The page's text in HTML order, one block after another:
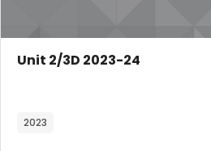
Course image
Course name
Unit 2/3D 2023-24
2023